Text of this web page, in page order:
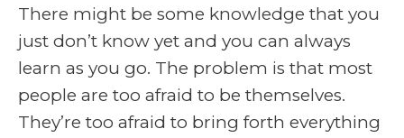
There might be some knowledge that you
just don’t know yet and you can always
learn as you go. The problem is that most
people are too afraid to be themselves.
They’re too afraid to bring forth everything